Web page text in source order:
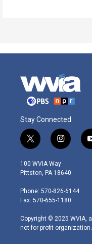
Stay Connected
t
w
i
t
e
r
i
n
s
t
g
r
m
100 WVIA Way
Pittston, PA 18640
Phone: 570-826-6144
Fax: 570-655-1180
Copyright © 2025 WVIA,
not-for-profit organization.